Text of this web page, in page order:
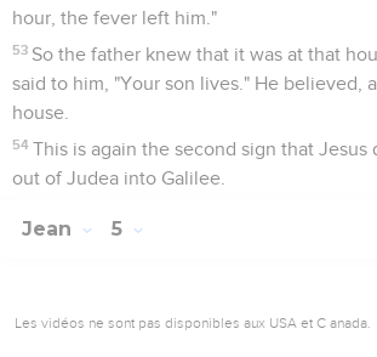
hour, the fever left him."
53 So the father knew that it was at that
said to him, "Your son lives." He believed,
house.
54 This is again the second sign that Jesus
out of Judea into Galilee.
Jean 5
Les vidéos ne sont pas disponibles aux USA et C anada.